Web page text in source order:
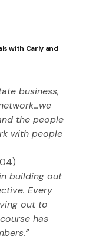
with Carly and
business,
the people
with people
building out
Every
out to
has